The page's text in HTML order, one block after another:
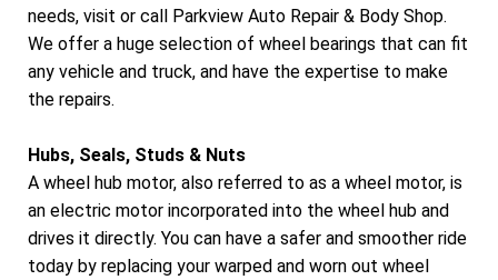
needs, visit or call Parkview Auto Repair & Body Shop.
We offer a huge selection of wheel bearings that can fit
any vehicle and truck, and have the expertise to make
the repairs.
Hubs, Seals, Studs & Nuts
A wheel hub motor, also referred to as a wheel motor, is
an electric motor incorporated into the wheel hub and
drives it directly. You can have a safer and smoother ride
today by replacing your warped and worn out wheel